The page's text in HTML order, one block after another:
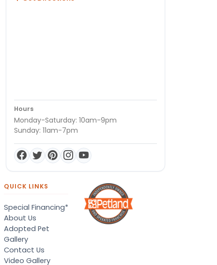
Hours
Monday-Saturday: 10am-9pm
Sunday: 11am-7pm
QUICK LINKS
Special Financing*
About Us
Adopted Pet
Gallery
Contact Us
Video Gallery